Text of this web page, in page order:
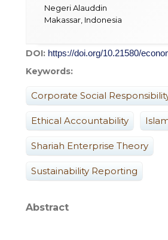
Negeri Alauddin
Makassar, Indonesia
DOI: https://doi.org/10.21580/
Keywords:
Corporate Social
Ethical Accountability
Shariah Enterprise Theory
Sustainability Reporting
Abstract